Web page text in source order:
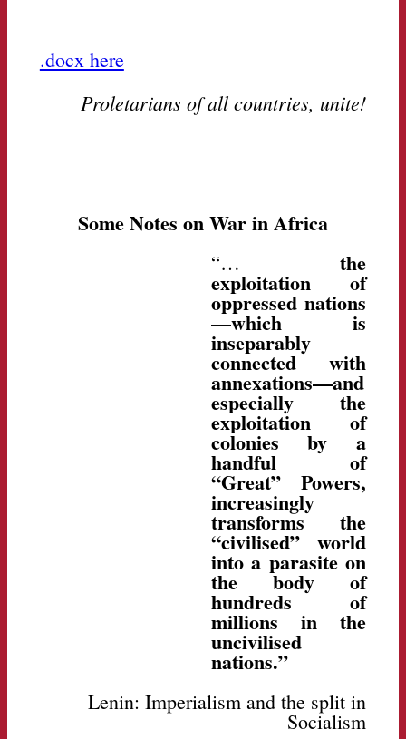
.docx here
Proletarians of all countries, unite!
Some Notes on War in Africa
“…the
exploitation of
oppressed nations
—which is
inseparably
connected with
annexations—and
especially the
exploitation of
colonies by a
handful of
“Great” Powers,
increasingly
transforms the
“civilised” world
into a parasite on
the body of
hundreds of
millions in the
uncivilised
nations.”
Lenin: Imperialism and the split in
Socialism